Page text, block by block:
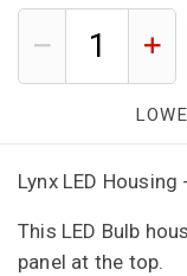
Lynx LED
This LED Bulb
panel at the top.